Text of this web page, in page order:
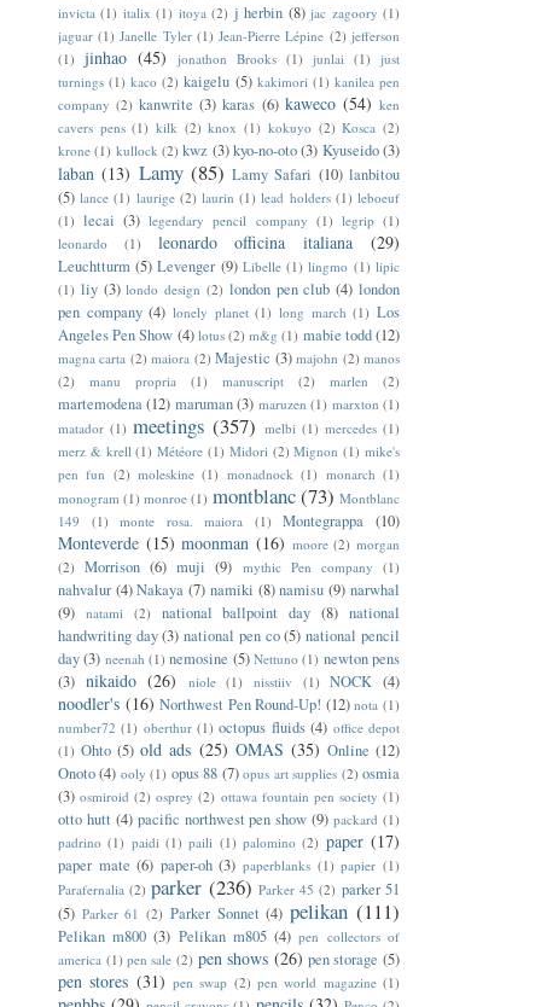
invicta (1) italix (1) itoya (2) j herbin (8) jac zagoory (1)
jaguar (1) Janelle Tyler (1) Jean-Pierre Lépine (2) jefferson
(1) jinhao (45) jonathon Brooks (1) junlai (1) just
turnings (1) kaco (2) kaigelu (5) kakimori (1) kanilea pen
company (2) kanwrite (3) karas (6) kaweco (54) ken
cavers pens (1) kilk (2) knox (1) kokuyo (2) Kosca (2)
krone (1) kullock (2) kwz (3)kyo-no-oto(3) Kyuseido(3)
laban (13) Lamy (85) Lamy Safari (10) lanbitou
(5) lance (1) laurige (2) laurin (1) lead holders (1) leboeuf
(1) lecai (3) legendary pencil company (1) legrip (1)
leonardo
(1) leonardo officina italiana (29)
Leuchtturm (5) Levenger (9) Libelle (1) lingmo (1) lipic
(1) liy (3) londo design (2) london pen club (4) london
pen company (4) lonely planet (1) long march (1) Los
Angeles Pen Show (4) lotus (2) m&g (1) mabie todd(12)
magna carta (2) maiora (2) Majestic (3) majohn (2) manos
(2)
manu propria (1) manuscript (2) marlen (2)
martemodena (12) maruman (3) maruzen (1) marxton (1)
matador (1) meetings (357) melbi (1) mercedes (1)
merz & krell (1) Météore (1) Midori (2) Mignon (1) mike's
pen fun (2) moleskine (1) monadnock (1) monarch (1)
monogram (1) monroe (1) montblanc(73) Montblanc
149
(1) monte rosa. maiora (1) Montegrappa (10)
Monteverde (15) moonman (16) moore (2) morgan
(2)
Morrison (6) muji (9) mythic Pen company (1)
nahvalur (4) Nakaya (7) namiki (8) namisu (9) narwhal
(9) natami (2) national ballpoint day (8) national
handwriting day (3) national pen co (5) national pencil
day(3) neenah (1) nemosine (5) Nettuno (1) newton pens
(3) nikaido (26) niole (1) nisstiiv (1) NOCK (4)
noodler's (16) Northwest Pen Round-Up! (12) nota (1)
number72 (1) oberthur (1) octopus fluids (4) office depot
(1) Ohto (5) old ads (25) OMAS (35) Online (12)
Onoto (4) ooly (1) opus 88 (7) opus art supplies (2) osmia
(3) osmiroid (2) osprey (2) ottawa fountain pen society (1)
otto hutt (4) pacific northwest pen show (9) packard (1)
padrino (1) paidi (1) paili (1) palomino (2) paper (17)
paper mate (6) paper-oh (3) paperblanks (1) papier (1)
Parafernalia (2) parker (236) Parker 45 (2) parker 51
(5) Parker 61 (2) Parker Sonnet (4) pelikan (111)
Pelikan m800 (3) Pelikan m805 (4) pen collectors of
america (1) pen sale (2) pen shows (26) pen storage (5)
pen stores (31) pen swap (2) pen world magazine (1)